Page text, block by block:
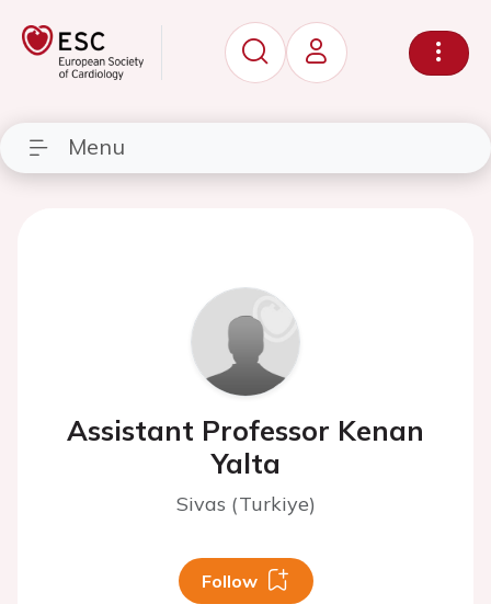
Menu
Assistant Professor Kenan
Yalta
Sivas (Turkiye)
Follow